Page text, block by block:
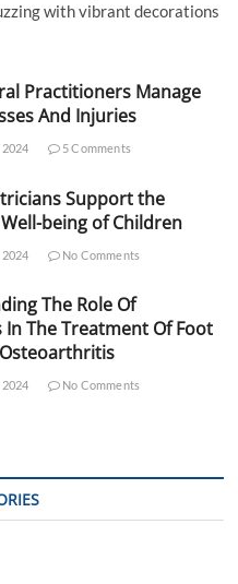
with vibrant decorations
Practitioners Manage
And Injuries
5 Comments
Support the
being of Children
No Comments
The Role Of
The Treatment Of Foot
No Comments